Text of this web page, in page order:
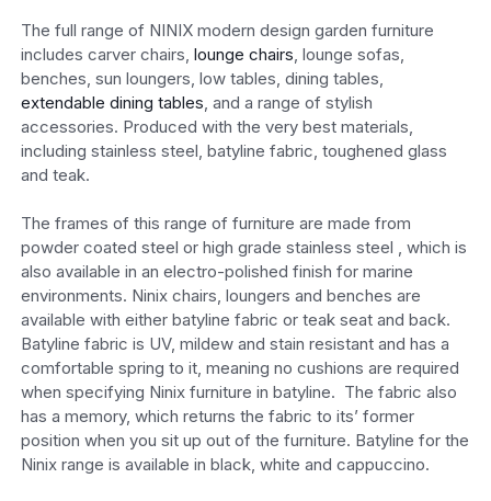
The full range of NINIX modern design garden furniture
includes carver chairs, lounge chairs , lounge sofas,
benches, sun loungers, low tables, dining tables,
extendable dining tables , and a range of stylish
accessories. Produced with the very best materials,
including stainless steel, batyline fabric, toughened glass
and teak.
The frames of this range of furniture are made from
powder coated steel or high grade stainless steel , which is
also available in an electro-polished finish for marine
environments. Ninix chairs, loungers and benches are
available with either batyline fabric or teak seat and back.
Batyline fabric is UV, mildew and stain resistant and has a
comfortable spring to it, meaning no cushions are required
when specifying Ninix furniture in batyline. The fabric also
has a memory, which returns the fabric to its’ former
position when you sit up out of the furniture. Batyline for the
Ninix range is available in black, white and cappuccino.